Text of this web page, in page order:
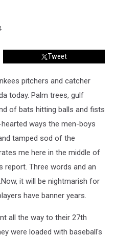
Tweet
pitchers and catcher
today. Palm trees, gulf
of bats hitting balls and fists
ways the men-boys
tamped sod of the
me here in the middle of
report. Three words and an
Now, it will be nightmarish for
have banner years.
all the way to their 27th
were loaded with baseball's